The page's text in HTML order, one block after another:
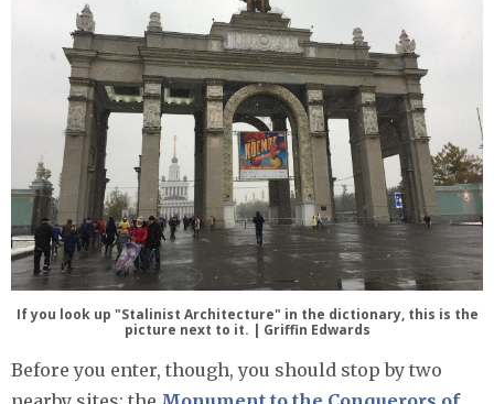
If you look up "Stalinist Architecture" in the dictionary, this is the
picture next to it. | Griffin Edwards
Before you enter, though, you should stop by two